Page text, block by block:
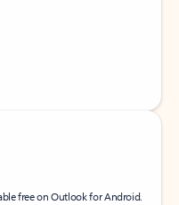
free on Outlook for Android.